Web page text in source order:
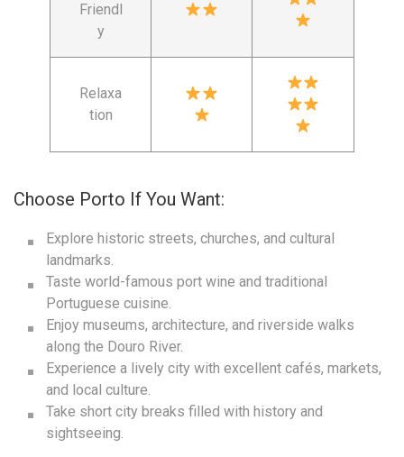
Friendl
y
Relaxa
tion
Choose Porto If You Want:
Explore historic streets, churches, and cultural
landmarks.
Taste world-famous port wine and traditional
Portuguese cuisine.
Enjoy museums, architecture, and riverside walks
along the Douro River.
Experience a lively city with excellent cafés, markets,
and local culture.
Take short city breaks filled with history and
sightseeing.